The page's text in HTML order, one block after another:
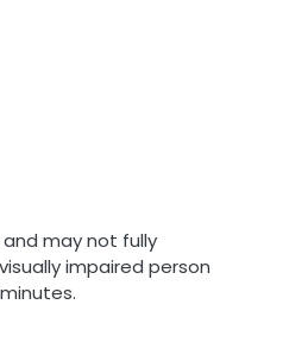
may not fully
impaired person